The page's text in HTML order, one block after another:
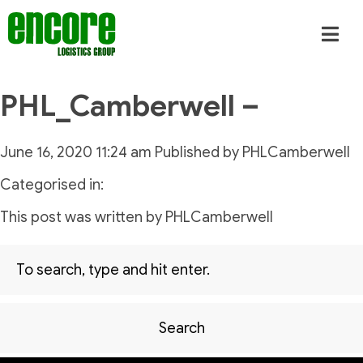
PHL_Camberwell –
June 16, 2020 11:24 am Published by PHLCamberwell
Categorised in:
This post was written by PHLCamberwell
Search